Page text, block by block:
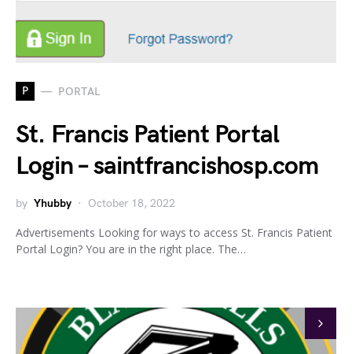
P PORTAL
St. Francis Patient Portal
Login – saintfrancishosp.com
by Yhubby October 18, 2022
Advertisements Looking for ways to access St. Francis Patient
Portal Login? You are in the right place. The…